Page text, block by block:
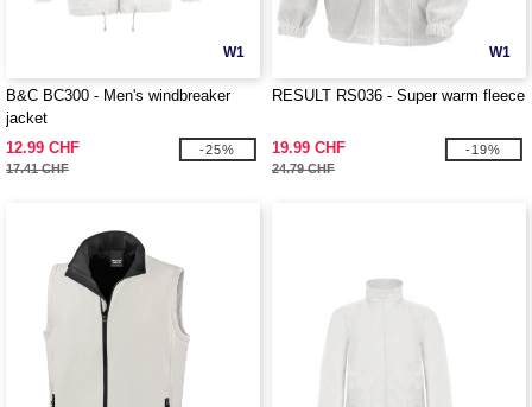
W1
B&C BC300 - Men's windbreaker
jacket
12.99 CHF
17.41 CHF
-25%
W1
RESULT RS036 - Super warm fleece
19.99 CHF
24.79 CHF
-19%